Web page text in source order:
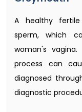
A healthy
sperm, which
woman's
process can
diagnosed
diagnostic